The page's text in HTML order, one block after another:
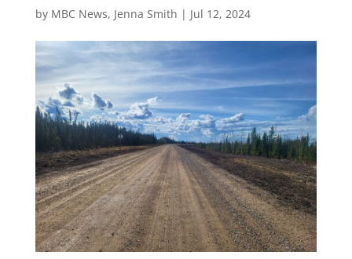
by MBC News, Jenna Smith | Jul 12, 2024